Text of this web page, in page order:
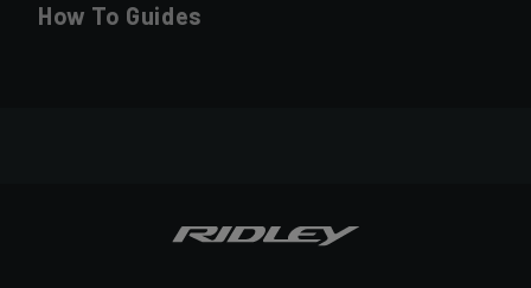
How To Guides